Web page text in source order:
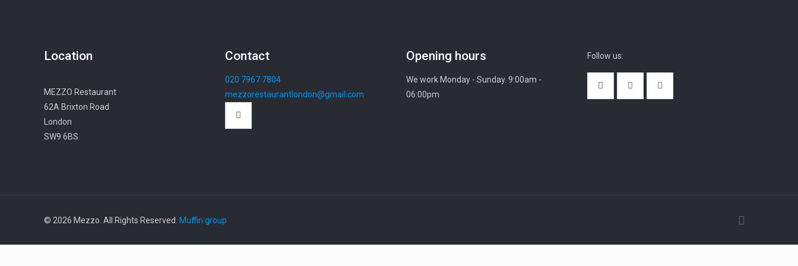
Location
MEZZO Restaurant
62A Brixton Road
London
SW9 6BS
Contact
020 7967 7804
mezzorestaurantlondon@gmail.com
Opening hours
We work Monday - Sunday. 9:00am -
06:00pm
Follow us:
© 2026 Mezzo. All Rights Reserved. Muffin group